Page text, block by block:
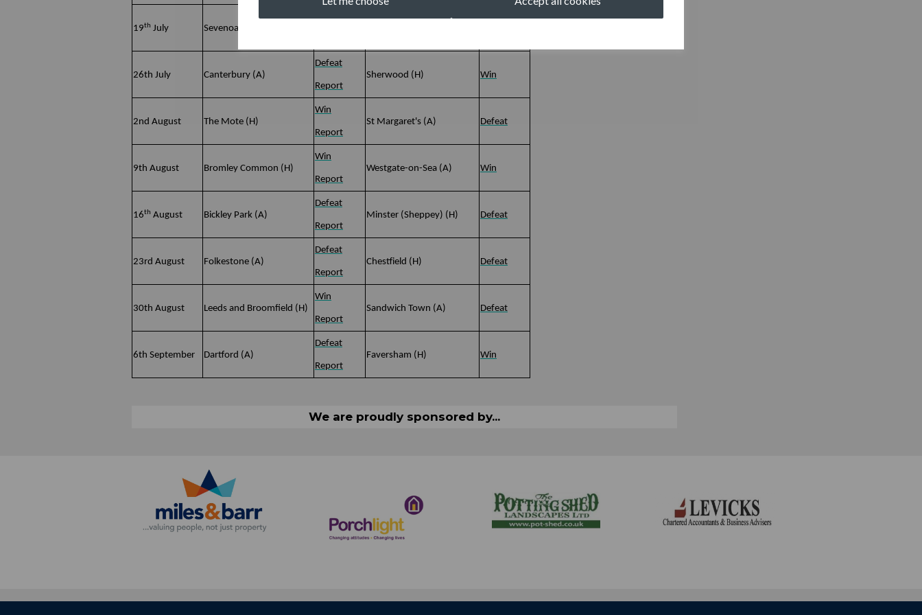
19th July Sevenoaks Vine (H)
Abandoned
26th July Canterbury (A)
Defeat
Sherwood (H)
Win
Report
2nd August The Mote (H)
Win
St Margaret's (A)
Defeat
Report
9th August Bromley Common (H)
Win
Westgate-on-Sea (A)
Win
Report
16th August Bickley Park (A)
Defeat
Minster (Sheppey) (H)
Defeat
Report
23rd August Folkestone (A)
Defeat
Chestfield (H)
Defeat
Report
30th August Leeds and Broomfield (H)
Win
Sandwich Town (A)
Defeat
Report
6th September Dartford (A)
Defeat
Faversham (H)
Win
Report
We are proudly sponsored by...